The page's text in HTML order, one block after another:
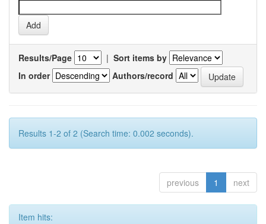
Results/Page | Sort items by
In order
Authors/record
Results 1-2 of 2 (Search time: 0.002 seconds).
previous 1 next
Item hits: